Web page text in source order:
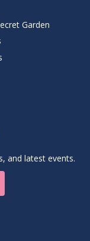
Garden
and latest events.